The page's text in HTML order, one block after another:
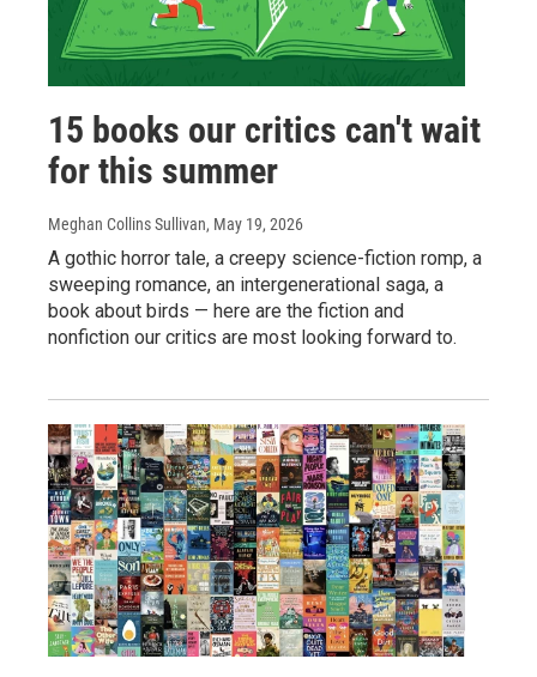
15 books our critics can't wait
for this summer
Meghan Collins Sullivan, May 19, 2026
A gothic horror tale, a creepy science-fiction romp, a
sweeping romance, an intergenerational saga, a
book about birds — here are the fiction and
nonfiction our critics are most looking forward to.